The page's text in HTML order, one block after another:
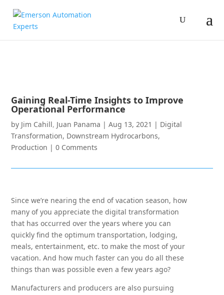
Gaining Real-Time Insights to Improve
Operational Performance
by Jim Cahill, Juan Panama |Aug 13, 2021 | Digital
Transformation, Downstream Hydrocarbons,
Production |0 Comments
Since we’re nearing the end of vacation season, how
many of you appreciate the digital transformation
that has occurred over the years where you can
quickly find the optimum transportation, lodging,
meals, entertainment, etc. to make the most of your
vacation. And how much faster can you do all these
things than was possible even a few years ago?
Manufacturers and producers are also pursuing